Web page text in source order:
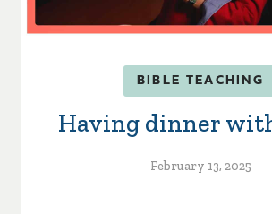
BIBLE TEACHING
Having dinner
February 13, 2025